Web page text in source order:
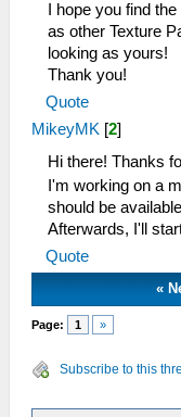
I hope you find
as other Texture
looking as yours!
Thank you!
Quote
MikeyMK [2]
Hi there! Thanks
I'm working on a
should be
Afterwards, I'll
Quote
«
Page: 1 »
Subscribe to this